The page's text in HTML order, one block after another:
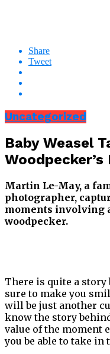
Share
Tweet
Uncategorized
Baby Weasel
Woodpecker’s
Martin Le-May, a
photographer,
moments involving
woodpecker.
There is quite a
sure to make you
will be just another
know the story
value of the moment
you be able to take